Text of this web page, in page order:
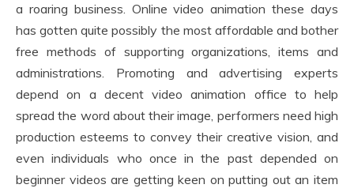
a roaring business. Online video animation these days
has gotten quite possibly the most affordable and bother
free methods of supporting organizations, items and
administrations. Promoting and advertising experts
depend on a decent video animation office to help
spread the word about their image, performers need high
production esteems to convey their creative vision, and
even individuals who once in the past depended on
beginner videos are getting keen on putting out an item